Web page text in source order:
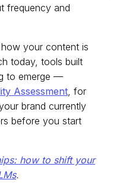
frequency and
your content is
today, tools built
to emerge —
Assessment, for
brand currently
before you start
how to shift your
.